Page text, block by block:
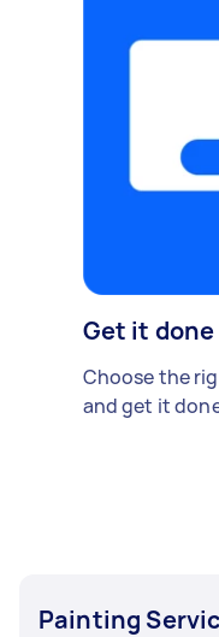
Get it done
Choose the
and get it
Painting